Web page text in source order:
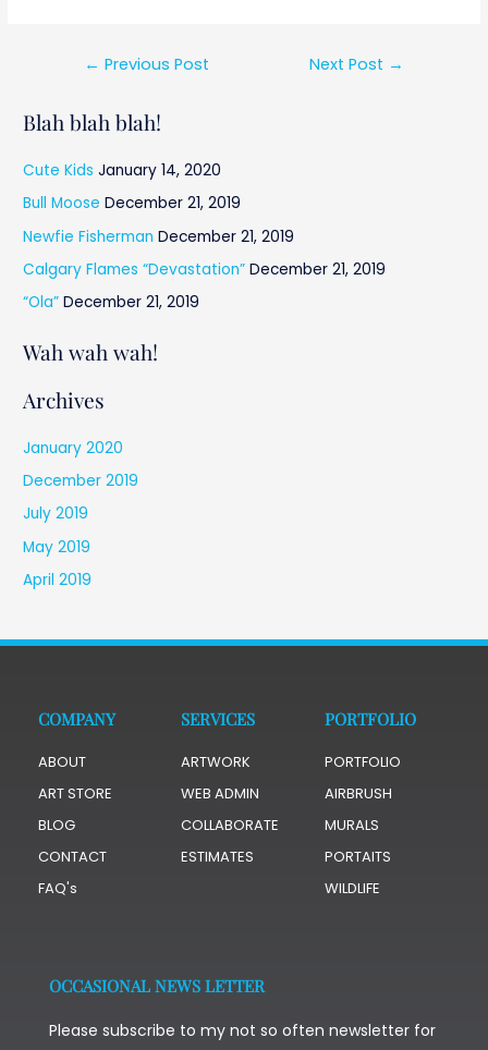
← Previous Post Next Post →
Blah blah blah!
Cute Kids January 14, 2020
Bull Moose December 21, 2019
Newfie Fisherman December 21, 2019
Calgary Flames “Devastation” December 21, 2019
“Ola” December 21, 2019
Wah wah wah!
Archives
January 2020
December 2019
July 2019
May 2019
April 2019
COMPANY
ABOUT
ART STORE
BLOG
CONTACT
FAQ's
SERVICES
ARTWORK
WEB ADMIN
COLLABORATE
ESTIMATES
PORTFOLIO
PORTFOLIO
AIRBRUSH
MURALS
PORTAITS
WILDLIFE
OCCASIONAL NEWS LETTER
Please subscribe to my not so often newsletter for